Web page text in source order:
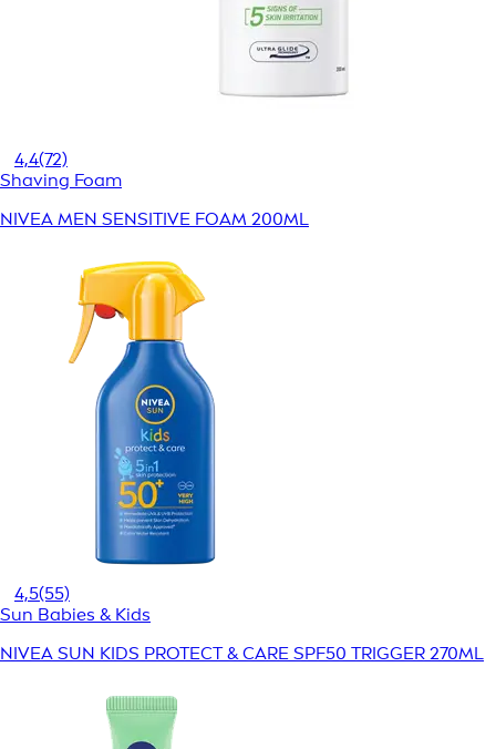
4,4(72)
Shaving Foam
NIVEA MEN SENSITIVE FOAM 200ML
4,5(55)
Sun Babies & Kids
NIVEA SUN KIDS PROTECT & CARE SPF50 TRIGGER 270ML